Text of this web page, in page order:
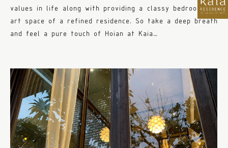
values in life along with providing a classy bedroom and
art space of a refined residence. So take a deep breath
and feel a pure touch of Hoian at Kaia…